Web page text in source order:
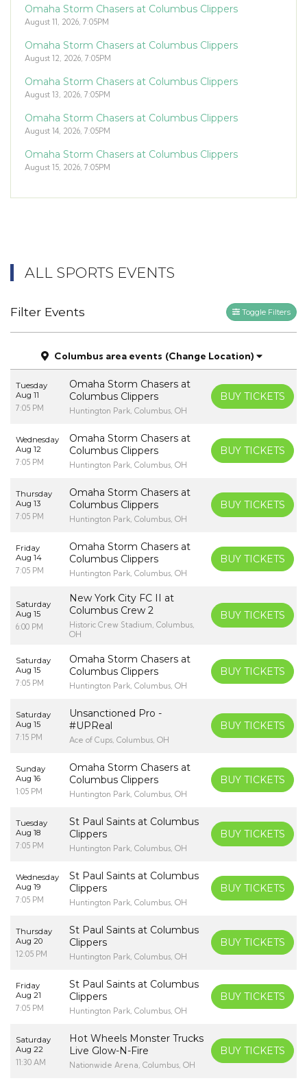
Omaha Storm Chasers at Columbus Clippers
August 11, 2026, 7:05PM
Omaha Storm Chasers at Columbus Clippers
August 12, 2026, 7:05PM
Omaha Storm Chasers at Columbus Clippers
August 13, 2026, 7:05PM
Omaha Storm Chasers at Columbus Clippers
August 14, 2026, 7:05PM
Omaha Storm Chasers at Columbus Clippers
August 15, 2026, 7:05PM
ALL SPORTS EVENTS
Filter Events Toggle Filters
Columbus area events (Change Location)
Tuesday
Aug 11
7:05 PM
Omaha Storm Chasers at
Columbus Clippers
Huntington Park, Columbus, OH
BUY TICKETS
Wednesday
Aug 12
7:05 PM
Omaha Storm Chasers at
Columbus Clippers
Huntington Park, Columbus, OH
BUY TICKETS
Thursday
Aug 13
7:05 PM
Omaha Storm Chasers at
Columbus Clippers
Huntington Park, Columbus, OH
BUY TICKETS
Friday
Aug 14
7:05 PM
Omaha Storm Chasers at
Columbus Clippers
Huntington Park, Columbus, OH
BUY TICKETS
Saturday
Aug 15
6:00 PM
New York City FC II at
Columbus Crew 2
Historic Crew Stadium, Columbus,
OH
BUY TICKETS
Saturday
Aug 15
7:05 PM
Omaha Storm Chasers at
Columbus Clippers
Huntington Park, Columbus, OH
BUY TICKETS
Saturday
Aug 15
7:15 PM
Unsanctioned Pro -
#UPReal
Ace of Cups, Columbus, OH
BUY TICKETS
Sunday
Aug 16
1:05 PM
Omaha Storm Chasers at
Columbus Clippers
Huntington Park, Columbus, OH
BUY TICKETS
Tuesday
Aug 18
7:05 PM
St Paul Saints at Columbus
Clippers
Huntington Park, Columbus, OH
BUY TICKETS
Wednesday
Aug 19
7:05 PM
St Paul Saints at Columbus
Clippers
Huntington Park, Columbus, OH
BUY TICKETS
Thursday
Aug 20
12:05 PM
St Paul Saints at Columbus
Clippers
Huntington Park, Columbus, OH
BUY TICKETS
Friday
Aug 21
7:05 PM
St Paul Saints at Columbus
Clippers
Huntington Park, Columbus, OH
BUY TICKETS
Saturday
Aug 22
11:30 AM
Hot Wheels Monster Trucks
Live Glow-N-Fire
Nationwide Arena, Columbus, OH
BUY TICKETS